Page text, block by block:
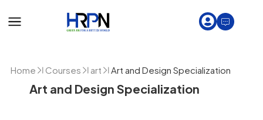
Home Courses art Art and Design Specialization
Art and Design Specialization